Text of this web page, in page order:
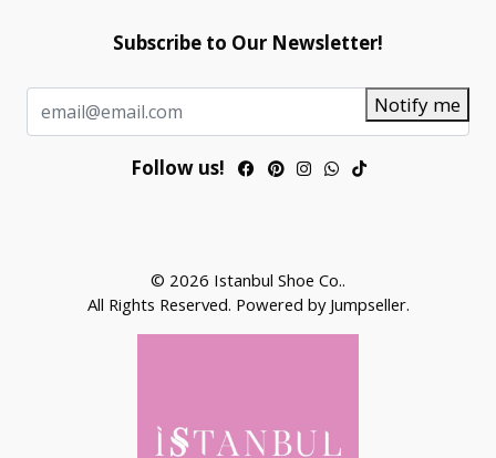
Subscribe to Our Newsletter!
Notify me
Follow us!
© 2026 Istanbul Shoe Co..
All Rights Reserved. Powered by Jumpseller.